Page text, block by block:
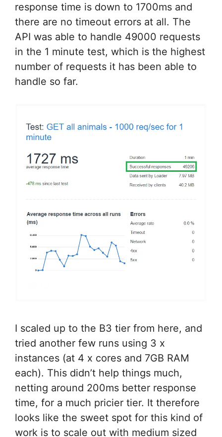
response time is down to 1700ms and
there are no timeout errors at all. The
API was able to handle 49000 requests
in the 1 minute test, which is the highest
number of requests it has been able to
handle so far.
I scaled up to the B3 tier from here, and
tried another few runs using 3 x
instances (at 4 x cores and 7GB RAM
each). This didn’t help things much,
netting around 200ms better response
time, for a much pricier tier. It therefore
looks like the sweet spot for this kind of
work is to scale out with medium sized